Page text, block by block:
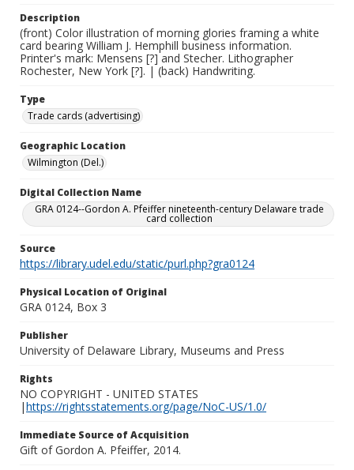
Description
(front) Color illustration of morning glories framing a white
card bearing William J. Hemphill business information.
Printer's mark: Mensens [?] and Stecher. Lithographer
Rochester, New York [?]. | (back) Handwriting.
Type
Trade cards (advertising)
Geographic Location
Wilmington (Del.)
Digital Collection Name
GRA 0124--Gordon A. Pfeiffer nineteenth-century Delaware trade
card collection
Source
https://library.udel.edu/static/purl.php?gra0124
Physical Location of Original
GRA 0124, Box 3
Publisher
University of Delaware Library, Museums and Press
Rights
NO COPYRIGHT - UNITED STATES
|https://rightsstatements.org/page/NoC-US/1.0/
Immediate Source of Acquisition
Gift of Gordon A. Pfeiffer, 2014.